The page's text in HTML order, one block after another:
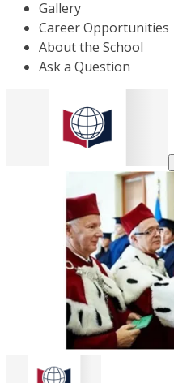
Gallery
Career Opportunities
About the School
Ask a Question